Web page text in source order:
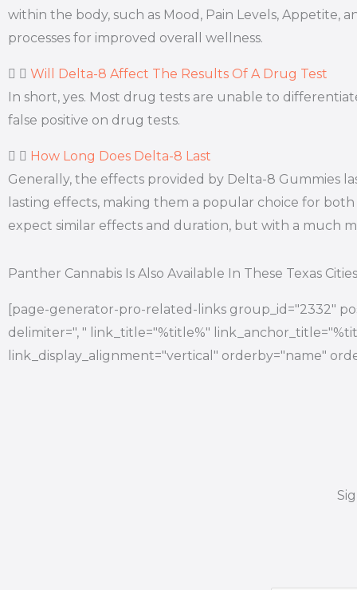
within the body, such as Mood, Pain Levels, Appetite,
processes for improved overall wellness.
Will Delta-8 Affect The Results Of A Drug Test
In short, yes. Most drug tests are unable to
false positive on drug tests.
How Long Does Delta-8 Last
Generally, the effects provided by Delta-8 Gummies
lasting effects, making them a popular choice for
expect similar effects and duration, but with a much
Panther Cannabis Is Also Available In These Texas Cities
[page-generator-pro-related-links group_id="2332"
delimiter=", " link_title="%title%"
link_display_alignment="vertical" orderby="name"